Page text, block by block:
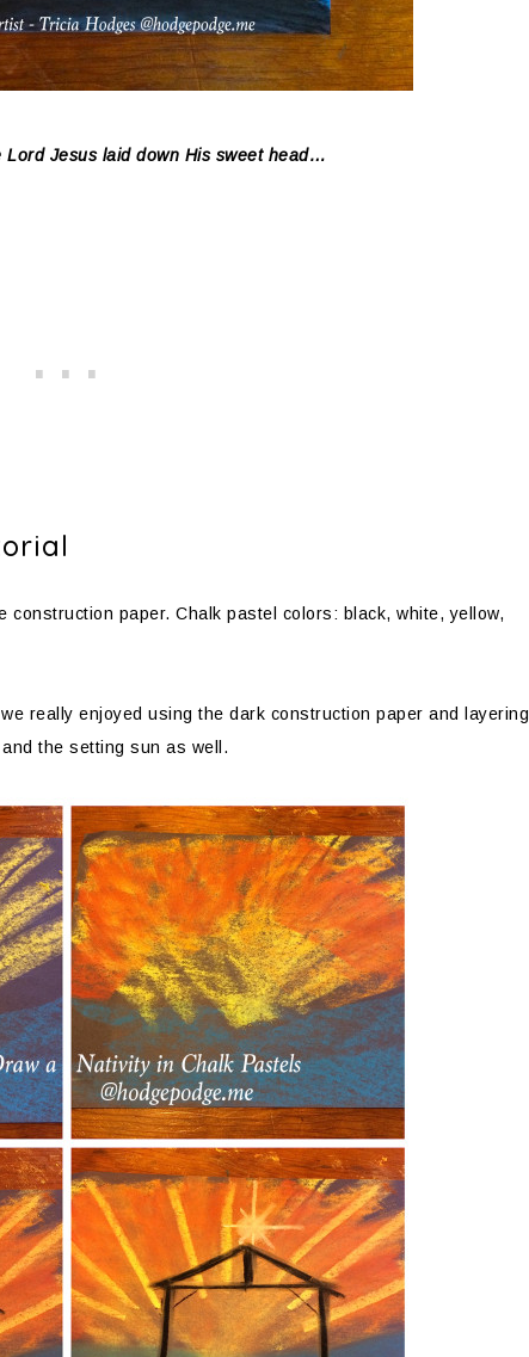
Jesus laid down His sweet head…
construction paper. Chalk pastel colors: black, white, yellow,
we really enjoyed using the dark construction paper and layering
the setting sun as well.